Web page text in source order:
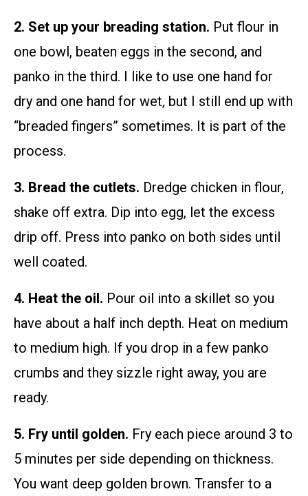
2. Set up your breading station. Put flour in
one bowl, beaten eggs in the second, and
panko in the third. I like to use one hand for
dry and one hand for wet, but I still end up with
“breaded fingers” sometimes. It is part of the
process.
3. Bread the cutlets. Dredge chicken in flour,
shake off extra. Dip into egg, let the excess
drip off. Press into panko on both sides until
well coated.
4. Heat the oil. Pour oil into a skillet so you
have about a half inch depth. Heat on medium
to medium high. If you drop in a few panko
crumbs and they sizzle right away, you are
ready.
5. Fry until golden. Fry each piece around 3 to
5 minutes per side depending on thickness.
You want deep golden brown. Transfer to a